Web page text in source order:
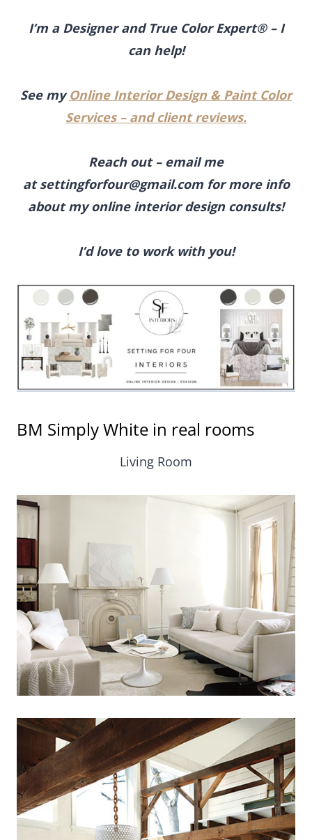
I’m a Designer and True Color Expert® – I
can help!
See myOnline Interior Design & Paint Color
Services – and client reviews.
Reach out – email me
atsettingforfour@gmail.comfor more info
about my online interior design consults!
I’d love to work with you!
BM Simply White in real rooms
Living Room